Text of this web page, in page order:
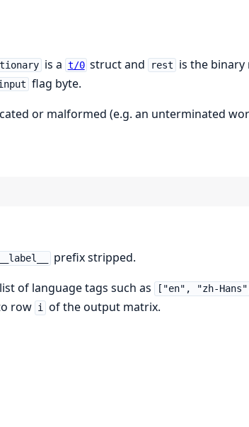
is a t/0 struct and rest
is the
flag byte.
or malformed (e.g. an unterminated
__label__
prefix stripped.
of language tags such as ["en", "zh-
row i of the output matrix.